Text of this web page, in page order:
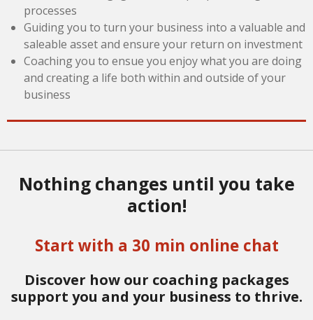
processes
Guiding you to turn your business into a valuable and
saleable asset and ensure your return on investment
Coaching you to ensue you enjoy what you are doing
and creating a life both within and outside of your
business
Nothing changes until you take
action!
Start with a 30 min online chat
Discover how our coaching packages
support you and your business to thrive.